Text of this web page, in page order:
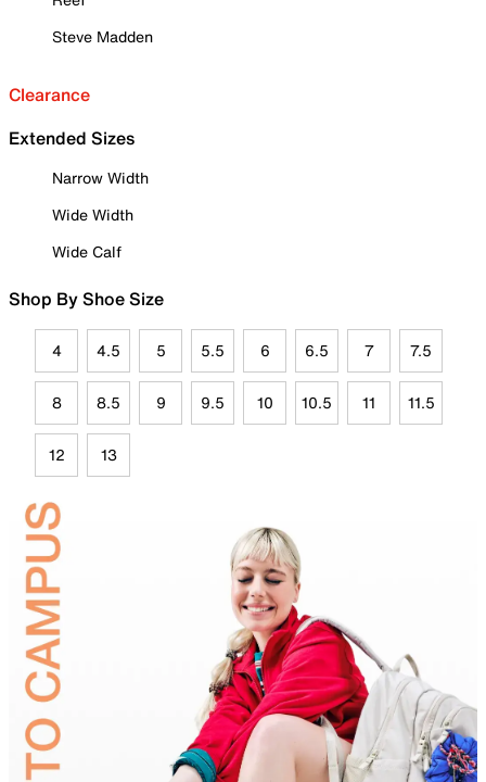
Steve Madden
Clearance
Extended Sizes
Narrow Width
Wide Width
Wide Calf
Shop By Shoe Size
4 4.5 5 5.5 6 6.5 7 7.5
8 8.5 9 9.5 10 10.5 11 11.5
12 13